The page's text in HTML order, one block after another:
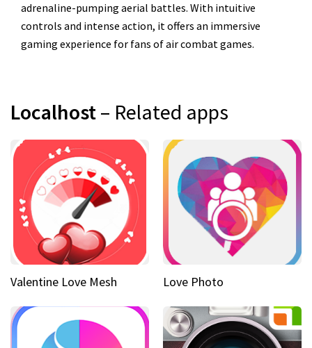
adrenaline-pumping aerial battles. With intuitive
controls and intense action, it offers an immersive
gaming experience for fans of air combat games.
Localhost– Related apps
Valentine Love Mesh Love Photo